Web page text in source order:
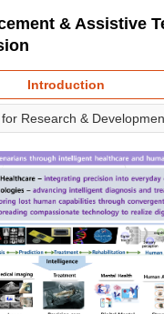
& Assistive
Introduction
Research &